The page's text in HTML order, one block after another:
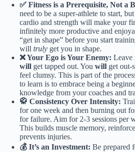
✅ Fitness is a Prerequisite, Not a
need to be a super-athlete to start,
cardio and strength will make your
infinitely more productive and
“get in shape” before you start
will truly get you in shape.
❌ Your Ego is Your Enemy: Leave
will get tapped out. You will get out-
feel clumsy. This is part of the
to learn is to embrace being a
knowledge from your coaches and
🥋 Consistency Over Intensity:
for one week and then burning out
for failure. Aim for 2-3 sessions per
This builds muscle memory,
prevents injuries.
💰 It’s an Investment: Be prepared